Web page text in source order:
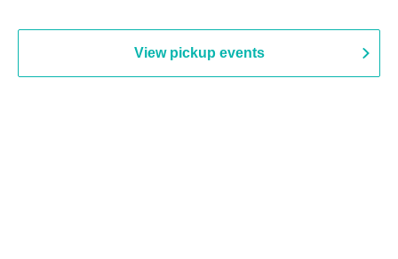
View pickup events